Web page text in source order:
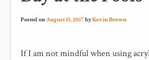
Posted onAugust 15, 2017byKevin Brown
If I am not mindful when using